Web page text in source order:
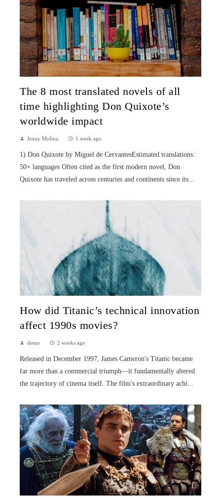
The 8 most translated novels of all
time highlighting Don Quixote’s
worldwide impact
Jenny Molina 1 week ago
1) Don Quixote by Miguel de CervantesEstimated translations:
50+ languages Often cited as the first modern novel, Don
Quixote has traveled across centuries and continents since its...
How did Titanic’s technical innovation
affect 1990s movies?
demo 2 weeks ago
Released in December 1997, James Cameron's Titanic became
far more than a commercial triumph—it fundamentally altered
the trajectory of cinema itself. The film's extraordinary achi...